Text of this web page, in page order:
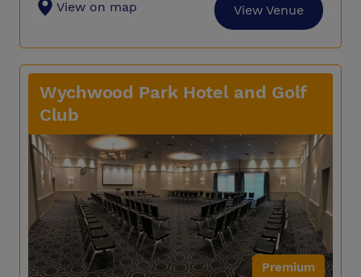
View on map View Venue
Wychwood Park Hotel and Golf
Club
Premium